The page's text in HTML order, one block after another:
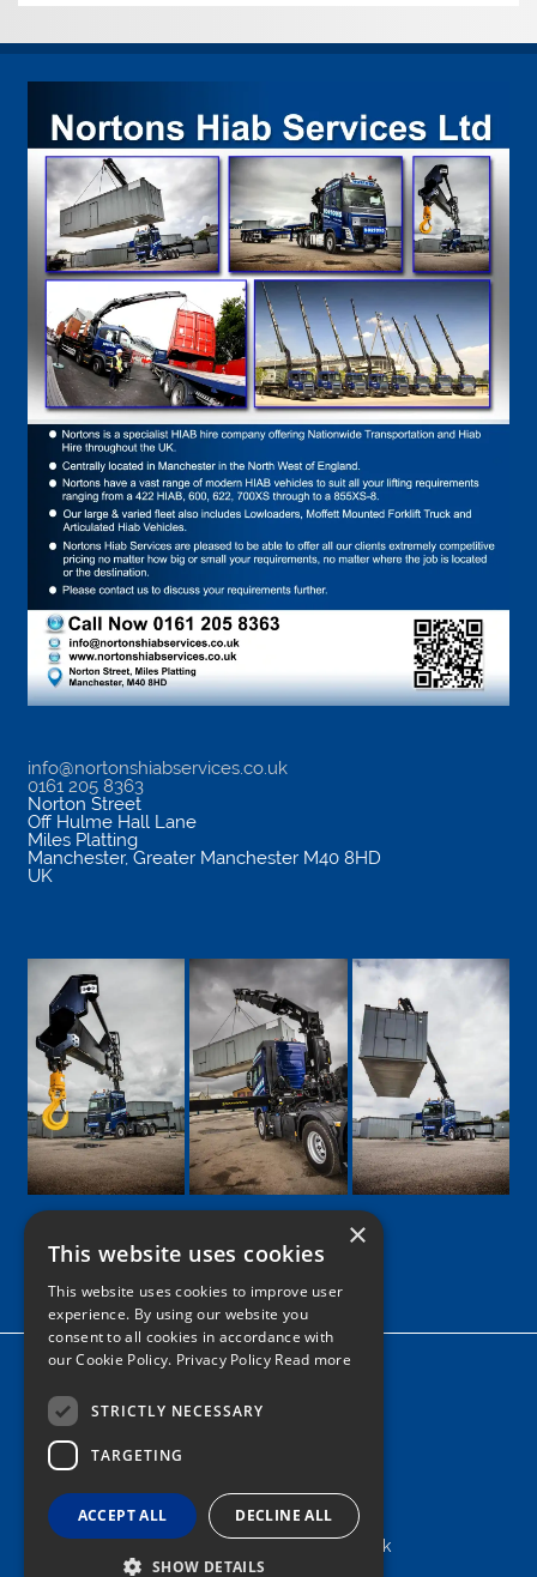
info@nortonshiabservices.co.uk
0161 205 8363
Norton Street
Off Hulme Hall Lane
Miles Platting
Manchester, Greater Manchester M40 8HD
UK
Google
Facebook
LinkedIn
TwitterInstagram
Home
News
Tel: 0161 205 8363
info@nortonshiabservices.co.uk
×
This website uses cookies
This website uses cookies to improve user
experience. By using our website you
consent to all cookies in accordance with
our Cookie Policy. Privacy Policy Read more
STRICTLY NECESSARY
TARGETING
ACCEPT ALL DECLINE ALL
SHOW DETAILS